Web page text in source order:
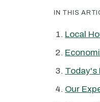
IN THIS
Local
Today's
Our